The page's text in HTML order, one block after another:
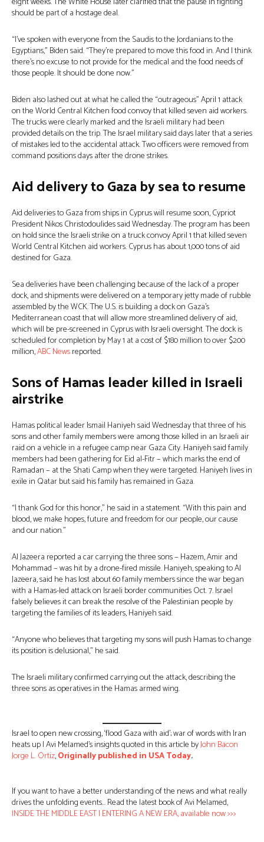
should be part of a hostage deal.
“I’ve spoken with everyone from the Saudis to the Jordanians to the
Egyptians,” Biden said. “They’re prepared to move this food in. And I think
there’s no excuse to not provide for the medical and the food needs of
those people. It should be done now.”
Biden also lashed out at what he called the “outrageous” April 1 attack
on the World Central Kitchen food convoy that killed seven aid workers.
The trucks were clearly marked and the Israeli military had been
provided details on the trip. The Israel military said days later that a series
of mistakes led to the accidental attack. Two officers were removed from
command positions days after the drone strikes.
Aid delivery to Gaza by sea to resume
Aid deliveries to Gaza from ships in Cyprus will resume soon, Cypriot
President Nikos Christodoulides said Wednesday. The program has been
on hold since the Israeli strike on a truck convoy April 1 that killed seven
World Central Kitchen aid workers. Cyprus has about 1,000 tons of aid
destined for Gaza.
Sea deliveries have been challenging because of the lack of a proper
dock, and shipments were delivered on a temporary jetty made of rubble
assembled by the WCK. The U.S. is building a dock on Gaza’s
Mediterranean coast that will allow more streamlined delivery of aid,
which will be pre-screened in Cyprus with Israeli oversight. The dock is
scheduled for completion by May 1 at a cost of $180 million to over $200
million,ABC Newsreported.
Sons of Hamas leader killed in Israeli
airstrike
Hamas political leader Ismail Haniyeh said Wednesday that three of his
sons and other family members were among those killed in an Israeli air
raid on a vehicle in a refugee camp near Gaza City. Haniyeh said family
members had been gathering for Eid al-Fitr − which marks the end of
Ramadan − at the Shati Camp when they were targeted. Haniyeh lives in
exile in Qatar but said his family has remained in Gaza.
“I thank God for this honor,” he said in a statement. “With this pain and
blood, we make hopes, future and freedom for our people, our cause
and our nation.”
Al Jazeera reported a car carrying the three sons − Hazem, Amir and
Mohammad − was hit by a drone-fired missile. Haniyeh, speaking to Al
Jazeera, said he has lost about 60 family members since the war began
with a Hamas-led attack on Israeli border communities Oct. 7. Israel
falsely believes it can break the resolve of the Palestinian people by
targeting the families of its leaders, Haniyeh said.
“Anyone who believes that targeting my sons will push Hamas to change
its position is delusional,” he said.
The Israeli military confirmed carrying out the attack, describing the
three sons as operatives in the Hamas armed wing.
Israel to open new crossing, ‘flood Gaza with aid’; war of words with Iran
heats up | Avi Melamed’s insights quoted in this article byJohn Bacon
Jorge L. Ortiz,Originally published in USA Today.
If you want to have a better understanding of the news and what really
drives the unfolding events… Read the latest book of Avi Melamed,
INSIDE THE MIDDLE EAST | ENTERING A NEW ERA, available now >>>